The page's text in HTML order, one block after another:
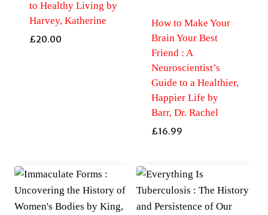
to Healthy Living by
Harvey, Katherine
£20.00
How to Make Your
Brain Your Best
Friend : A
Neuroscientist’s
Guide to a Healthier,
Happier Life by
Barr, Dr. Rachel
£16.99